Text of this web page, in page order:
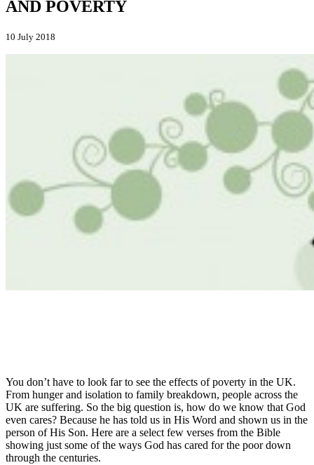
AND POVERTY
10 July 2018
You don’t have to look far to see the effects of poverty in the UK.
From hunger and isolation to family breakdown, people across the
UK are suffering. So the big question is, how do we know that God
even cares? Because he has told us in His Word and shown us in the
person of His Son. Here are a select few verses from the Bible
showing just some of the ways God has cared for the poor down
through the centuries.